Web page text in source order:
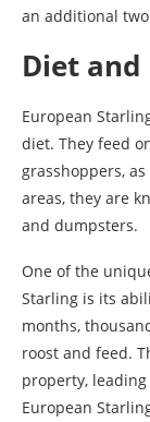
an additional
Diet and
European
diet. They feed
grasshoppers,
areas, they are
and dumpsters.
One of the
Starling is its
months,
roost and feed.
property,
European